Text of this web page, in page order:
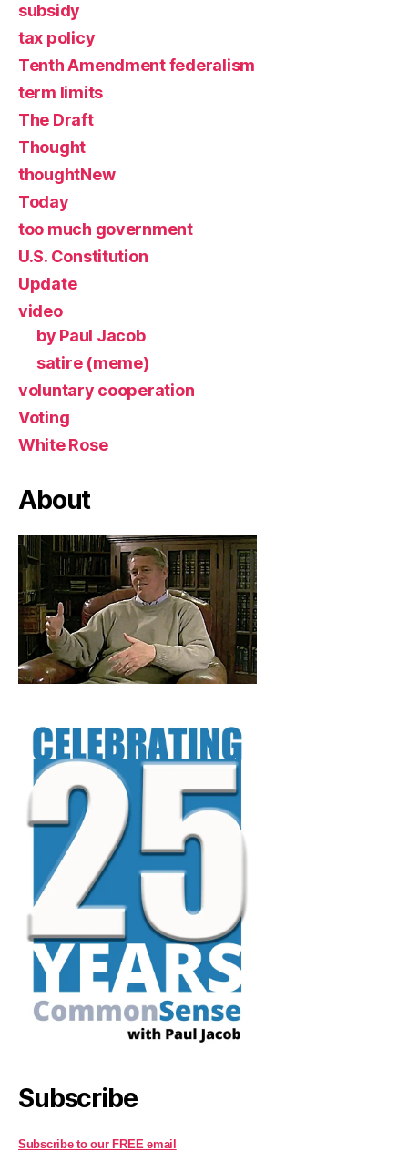
subsidy
tax policy
Tenth Amendment federalism
term limits
The Draft
Thought
thoughtNew
Today
too much government
U.S. Constitution
Update
video
by Paul Jacob
satire (meme)
voluntary cooperation
Voting
White Rose
About
Subscribe
Subscribe to our FREE email